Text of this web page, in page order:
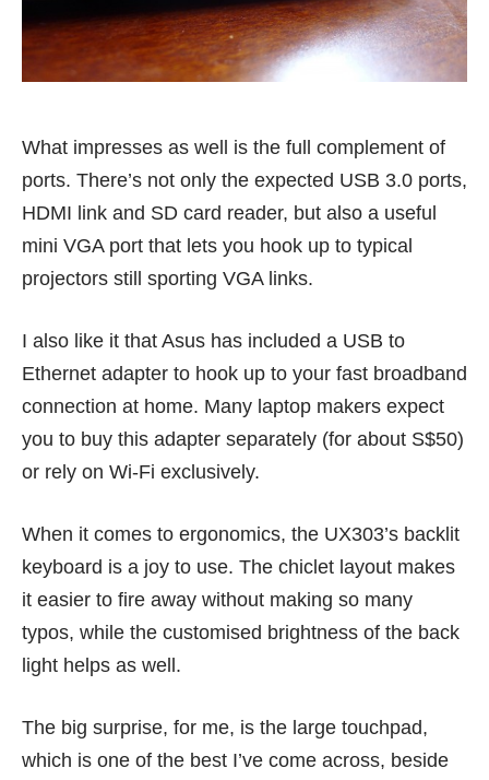
What impresses as well is the full complement of
ports. There’s not only the expected USB 3.0 ports,
HDMI link and SD card reader, but also a useful
mini VGA port that lets you hook up to typical
projectors still sporting VGA links.
I also like it that Asus has included a USB to
Ethernet adapter to hook up to your fast broadband
connection at home. Many laptop makers expect
you to buy this adapter separately (for about S$50)
or rely on Wi-Fi exclusively.
When it comes to ergonomics, the UX303’s backlit
keyboard is a joy to use. The chiclet layout makes
it easier to fire away without making so many
typos, while the customised brightness of the back
light helps as well.
The big surprise, for me, is the large touchpad,
which is one of the best I’ve come across, beside